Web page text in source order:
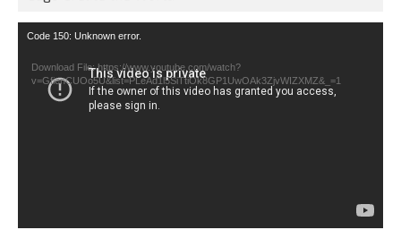
Video
Code 150: Unknown error.
Download File: https://www.youtube.com/watch?
v=GfienCUOo5U&list=PLeAd1l5SiTtiOk8GP1UwOAk3ZjvWIZXMZ&_=1